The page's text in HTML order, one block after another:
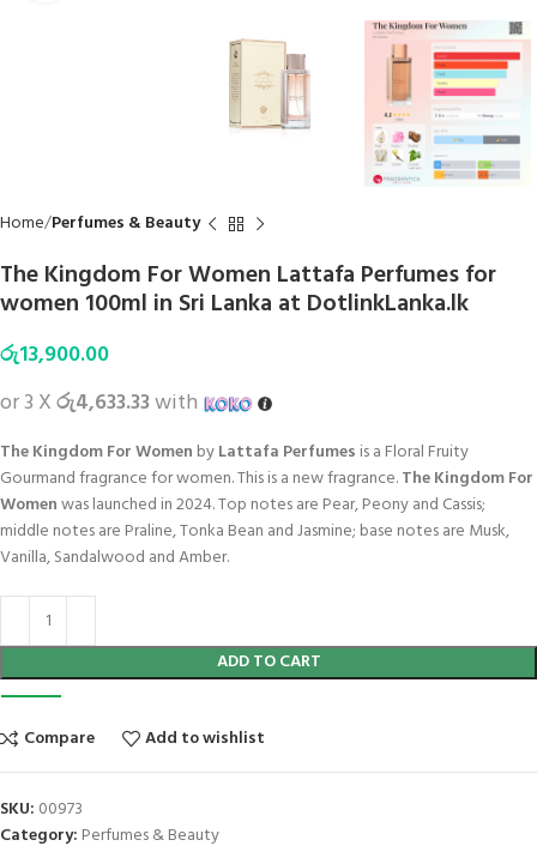
Home Perfumes & Beauty
The Kingdom For Women Lattafa Perfumes for
women 100ml in Sri Lanka at DotlinkLanka.lk
රු13,900.00
or 3 Xරු4,633.33with
The Kingdom For Women byLattafa Perfumes is a Floral Fruity
Gourmand fragrance for women. This is a new fragrance.The Kingdom For
Womenwas launched in 2024. Top notes are Pear, Peony and Cassis;
middle notes are Praline, Tonka Bean and Jasmine; base notes are Musk,
Vanilla, Sandalwood and Amber.
ADD TO CART
Compare Add to wishlist
SKU: 00973
Category: Perfumes & Beauty